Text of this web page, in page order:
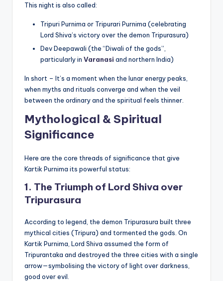
This night is also called:
Tripuri Purnima or Tripurari Purnima (celebrating
Lord Shiva’s victory over the demon Tripurasura)
Dev Deepawali (the “Diwali of the gods”,
particularly in Varanasi and northern India)
In short – It’s a moment when the lunar energy peaks,
when myths and rituals converge and when the veil
between the ordinary and the spiritual feels thinner.
Mythological & Spiritual
Significance
Here are the core threads of significance that give
Kartik Purnima its powerful status:
1. The Triumph of Lord Shiva over
Tripurasura
According to legend, the demon Tripurasura built three
mythical cities (Tripura) and tormented the gods. On
Kartik Purnima, Lord Shiva assumed the form of
Tripurantaka and destroyed the three cities with a single
arrow—symbolising the victory of light over darkness,
good over evil.